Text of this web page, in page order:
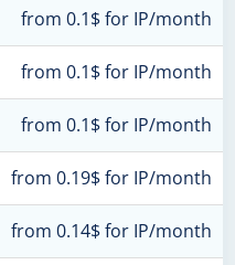
from 0.1$ for IP/month
from 0.1$ for IP/month
from 0.1$ for IP/month
from 0.19$ for IP/month
from 0.14$ for IP/month